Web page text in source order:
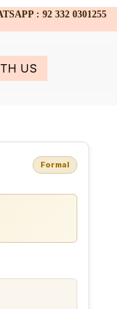
: 92 332 0301255
US
Formal